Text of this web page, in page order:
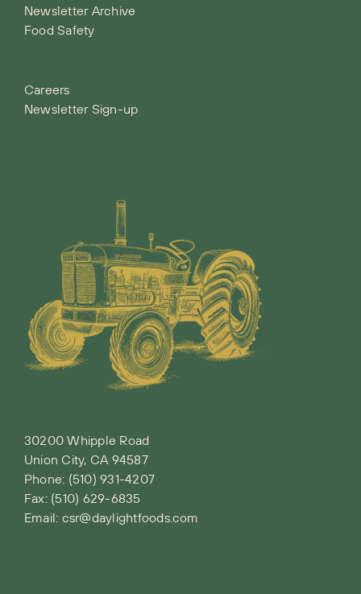
Newsletter Archive
Food Safety
Careers
Newsletter Sign-up
30200 Whipple Road
Union City, CA 94587
Phone: (510) 931-4207
Fax: (510) 629-6835
Email: csr@daylightfoods.com